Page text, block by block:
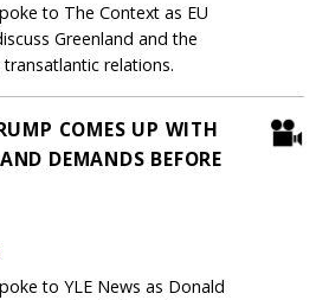
to The Context as EU
Greenland and the
relations.
COMES UP WITH
DEMANDS BEFORE
to YLE News as Donald